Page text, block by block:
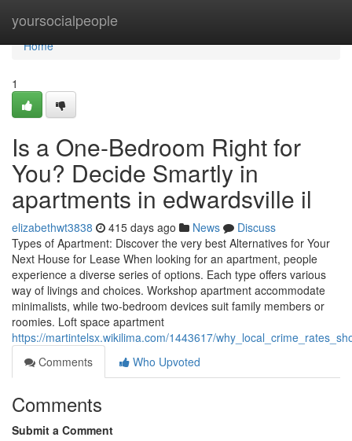
yoursocialpeople
Home
Home
1
Is a One-Bedroom Right for
You? Decide Smartly in
apartments in edwardsville il
elizabethwt3838 415 days ago News
Discuss
Types of Apartment: Discover the very best Alternatives for Your
Next House for Lease When looking for an apartment, people
experience a diverse series of options. Each type offers various
way of livings and choices. Workshop apartment accommodate
minimalists, while two-bedroom devices suit family members or
roomies. Loft space apartment
https://martintelsx.wikilima.com/1443617/
Comments
Who Upvoted
Comments
Submit a Comment